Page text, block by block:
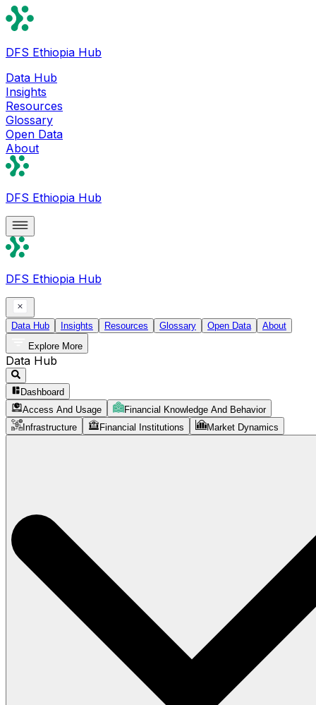
DFS Ethiopia Hub
Data Hub
Insights
Resources
Glossary
Open Data
About
DFS Ethiopia Hub
DFS Ethiopia Hub
Data Hub Insights Resources Glossary Open Data
About
Explore More
Data Hub
Dashboard
Access And Usage
Financial Knowledge And Behavior
Infrastructure
Financial Institutions Market Dynamics